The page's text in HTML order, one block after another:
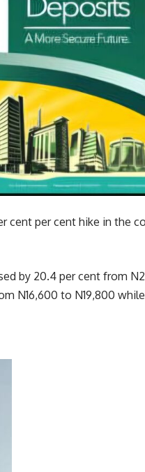
cent per cent hike in the
by 20.4 per cent from
N16,600 to N19,800